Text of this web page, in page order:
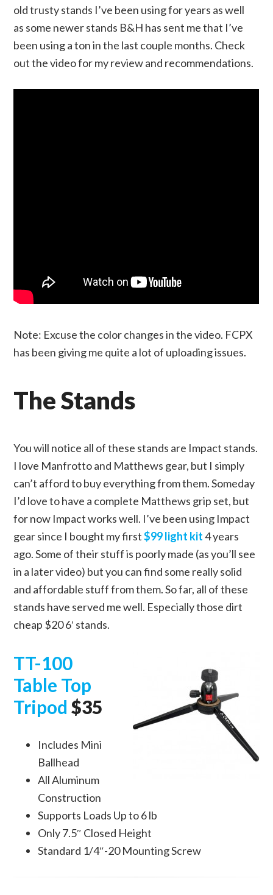
old trusty stands I’ve been using for years as well
as some newer stands B&H has sent me that I’ve
been using a ton in the last couple months. Check
out the video for my review and recommendations.
Note: Excuse the color changes in the video. FCPX
has been giving me quite a lot of uploading issues.
The Stands
You will notice all of these stands are Impact stands.
I love Manfrotto and Matthews gear, but I simply
can’t afford to buy everything from them. Someday
I’d love to have a complete Matthews grip set, but
for now Impact works well. I’ve been using Impact
gear since I bought my first$99 light kit4 years
ago. Some of their stuff is poorly made (as you’ll see
in a later video) but you can find some really solid
and affordable stuff from them. So far, all of these
stands have served me well. Especially those dirt
cheap $20 6′ stands.
TT-100
Table Top
Tripod $35
Includes Mini
Ballhead
All Aluminum
Construction
Supports Loads Up to 6 lb
Only 7.5″ Closed Height
Standard 1/4″-20 Mounting Screw